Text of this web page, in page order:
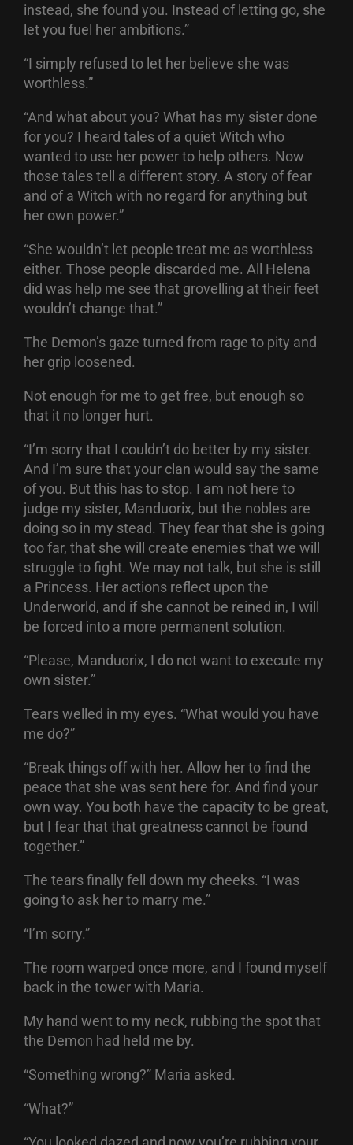
instead, she found you. Instead of letting go, she
let you fuel her ambitions.”
“I simply refused to let her believe she was
worthless.”
“And what about you? What has my sister done
for you? I heard tales of a quiet Witch who
wanted to use her power to help others. Now
those tales tell a different story. A story of fear
and of a Witch with no regard for anything but
her own power.”
“She wouldn’t let people treat me as worthless
either. Those people discarded me. All Helena
did was help me see that grovelling at their feet
wouldn’t change that.”
The Demon’s gaze turned from rage to pity and
her grip loosened.
Not enough for me to get free, but enough so
that it no longer hurt.
“I’m sorry that I couldn’t do better by my sister.
And I’m sure that your clan would say the same
of you. But this has to stop. I am not here to
judge my sister, Manduorix, but the nobles are
doing so in my stead. They fear that she is going
too far, that she will create enemies that we will
struggle to fight. We may not talk, but she is still
a Princess. Her actions reflect upon the
Underworld, and if she cannot be reined in, I will
be forced into a more permanent solution.
“Please, Manduorix, I do not want to execute my
own sister.”
Tears welled in my eyes. “What would you have
me do?”
“Break things off with her. Allow her to find the
peace that she was sent here for. And find your
own way. You both have the capacity to be great,
but I fear that that greatness cannot be found
together.”
The tears finally fell down my cheeks. “I was
going to ask her to marry me.”
“I’m sorry.”
The room warped once more, and I found myself
back in the tower with Maria.
My hand went to my neck, rubbing the spot that
the Demon had held me by.
“Something wrong?” Maria asked.
“What?”